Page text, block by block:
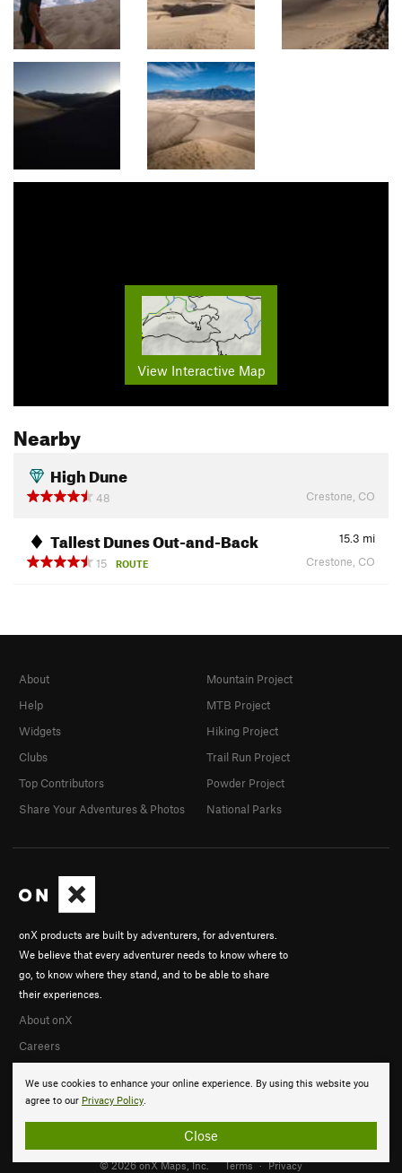
View Interactive Map
Nearby
High Dune
48 Crestone, CO
Tallest Dunes Out-and-Back 15.3 mi
15
ROUTE Crestone, CO
We use cookies to enhance your online experience. By using this website you
agree to our Privacy Policy.
Close
onX products are built by adventurers, for adventurers.
We believe that every adventurer needs to know where to
go, to know where they stand, and to be able to share
their experiences.
About onX
Careers
About
Help
Widgets
Clubs
Top Contributors
Share Your Adventures & Photos
Mountain Project
MTB Project
Hiking Project
Trail Run Project
Powder Project
National Parks
© 2026 onX Maps, Inc. Terms · Privacy